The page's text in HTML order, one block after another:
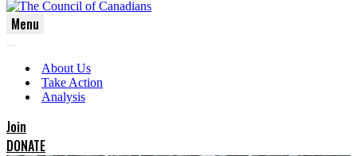
Menu
Menu
Menu
About Us
Take Action
Analysis
Join
DONATE